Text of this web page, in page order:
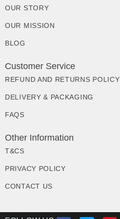
OUR STORY
OUR MISSION
BLOG
Customer Service
REFUND AND RETURNS POLICY
DELIVERY & PACKAGING
FAQS
Other Information
T&CS
PRIVACY POLICY
CONTACT US